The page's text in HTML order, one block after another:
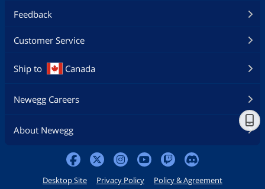
Feedback
Customer Service
Ship to Canada
Newegg Careers
About Newegg
Desktop Site Privacy Policy Policy & Agreement